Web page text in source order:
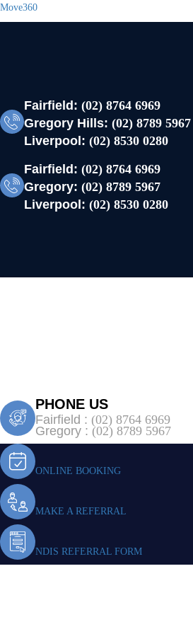
Move360
Fairfield: (02) 8764 6969
Gregory Hills: (02) 8789 5967
Liverpool: (02) 8530 0280
Fairfield: (02) 8764 6969
Gregory: (02) 8789 5967
Liverpool: (02) 8530 0280
PHONE US
Fairfield : (02) 8764 6969
Gregory : (02) 8789 5967
ONLINE BOOKING
MAKE A REFERRAL
NDIS REFERRAL FORM